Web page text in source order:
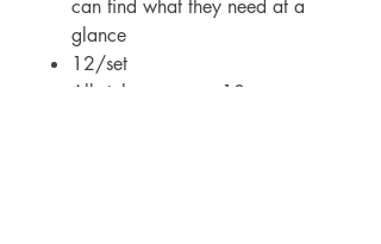
can find what they need at a
glance
12/set
All styles measure 10-